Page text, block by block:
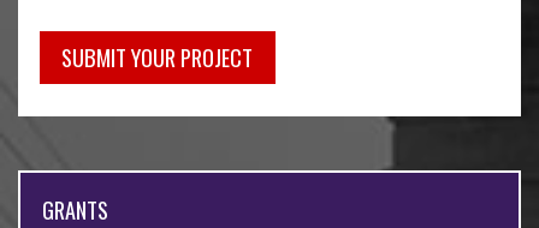
SUBMIT YOUR PROJECT
GRANTS